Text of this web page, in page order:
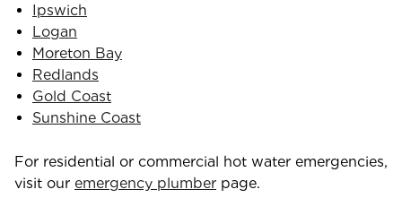
Ipswich
Logan
Moreton Bay
Redlands
Gold Coast
Sunshine Coast
For residential or commercial hot water emergencies,
visit our emergency plumber page.